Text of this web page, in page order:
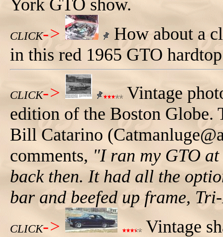
York GTO show.
CLICK->
How about a
in this red 1965 GTO
CLICK->
Vintage
edition of the Boston Globe.
Bill Catarino
comments, "I ran my GTO
back then. It had all the
bar and beefed up frame,
CLICK->
Vintage